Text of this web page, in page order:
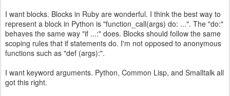
I want blocks. Blocks in Ruby are wonderful. I think the best way to
represent a block in Python is "function_call(args) do: ...". The "do:"
behaves the same way "if ...:" does. Blocks should follow the same
scoping rules that if statements do. I'm not opposed to anonymous
functions such as "def (args):".
I want keyword arguments. Python, Common Lisp, and Smalltalk all
got this right.